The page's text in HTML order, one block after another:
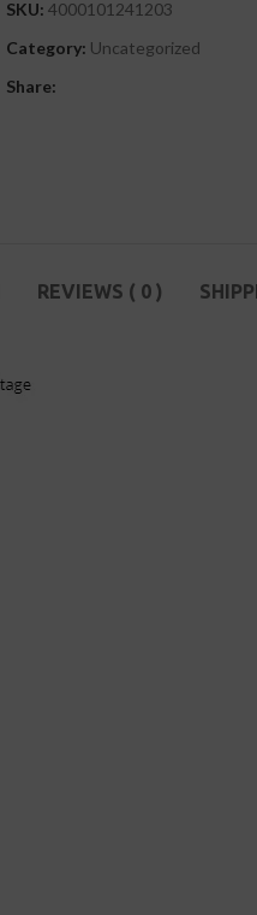
SKU: 4000101241203
Category: Uncategorized
Share:
REVIEWS ( 0 )